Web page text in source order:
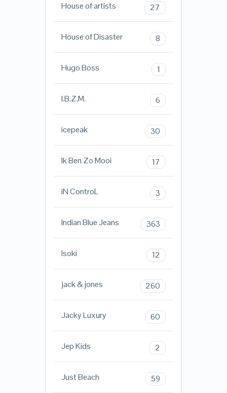
House of artists 27
House of Disaster 8
Hugo Boss 1
I.B.Z.M. 6
icepeak 30
Ik Ben Zo Mooi 17
iN ControL 3
Indian Blue Jeans 363
Isoki 12
jack & jones 260
Jacky Luxury 60
Jep Kids 2
Just Beach 59